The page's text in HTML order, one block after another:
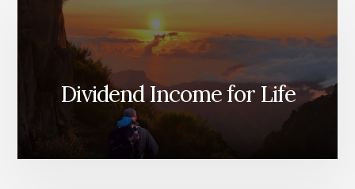
Dividend Income for Life